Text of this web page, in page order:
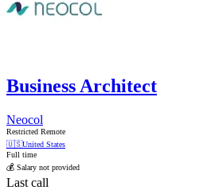
Business Architect
Neocol
Restricted Remote
🇺🇸United States
Full time
💰 Salary not provided
Last call